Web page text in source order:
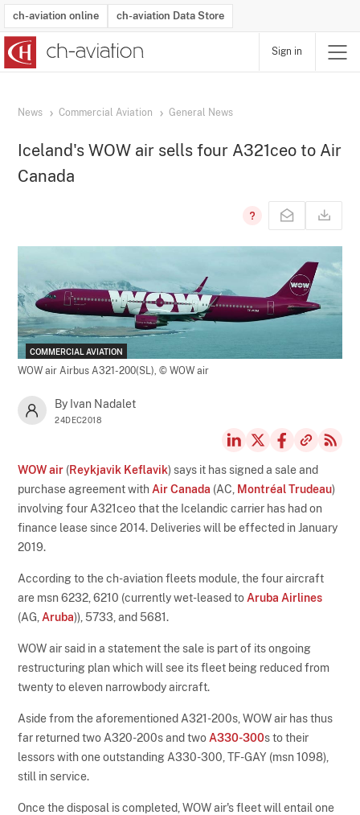
ch-aviation online ch-aviation Data Store
Sign in
News Commercial Aviation General News
Iceland's WOW air sells four A321ceo to Air
Canada
COMMERCIAL AVIATION
WOW air Airbus A321-200(SL),© WOW air
By Ivan Nadalet
24DEC2018
WOW air (Reykjavik Keflavik) says it has signed a sale and
purchase agreement with Air Canada (AC, Montréal Trudeau)
involving four A321ceo that the Icelandic carrier has had on
finance lease since 2014. Deliveries will be effected in January
2019.
According to the ch-aviation fleets module, the four aircraft
are msn 6232, 6210 (currently wet-leased to Aruba Airlines
(AG, Aruba)), 5733, and 5681.
WOW air said in a statement the sale is part of its ongoing
restructuring plan which will see its fleet being reduced from
twenty to eleven narrowbody aircraft.
Aside from the aforementioned A321-200s, WOW air has thus
far returned two A320-200s and two A330-300s to their
lessors with one outstanding A330-300, TF-GAY (msn 1098),
still in service.
Once the disposal is completed, WOW air's fleet will entail one